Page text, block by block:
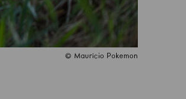
© Maurício Pokemon